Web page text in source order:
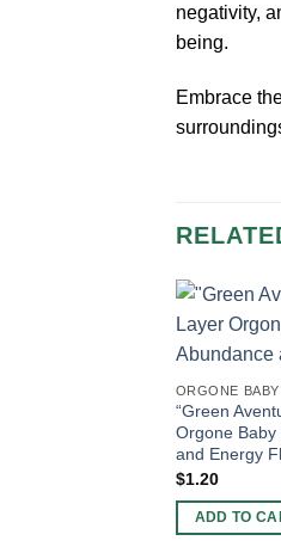
negativity,
being.
Embrace
ORGONE
“Green
Orgone Baby
and Energy
$1.20
ADD TO